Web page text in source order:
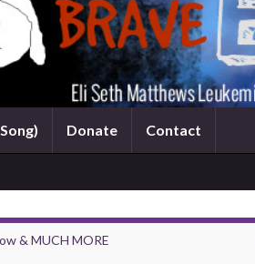
Donate Contact
& MUCH MORE